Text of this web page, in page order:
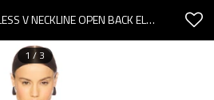
CAMISOLE SLEEVELESS V NECKLINE OPEN BACK ELEGANCE RUFFLED DETAILS DELICATE WOMAN'S MINI DRESS
1 / 3